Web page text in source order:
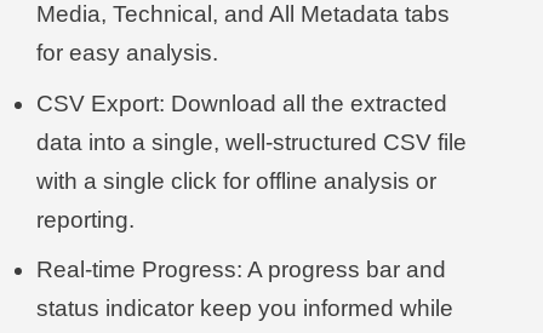
Media, Technical, and All Metadata tabs
for easy analysis.
CSV Export: Download all the extracted
data into a single, well-structured CSV file
with a single click for offline analysis or
reporting.
Real-time Progress: A progress bar and
status indicator keep you informed while